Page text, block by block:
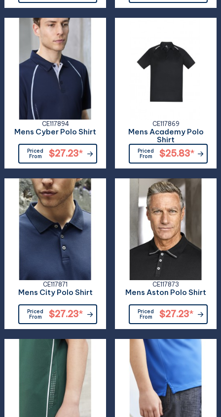
CE117894
Mens Cyber Polo Shirt
Priced
From
$27.23*
CE117869
Mens Academy Polo
Shirt
Priced
From
$25.83*
CE117871
Mens City Polo Shirt
Priced
From
$27.23*
CE117873
Mens Aston Polo Shirt
Priced
From
$27.23*